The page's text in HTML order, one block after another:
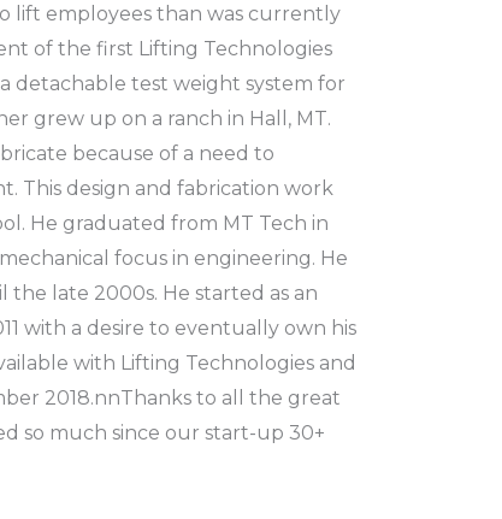
lift employees than was currently
of the first Lifting Technologies
detachable test weight system for
grew up on a ranch in Hall, MT.
because of a need to
This design and fabrication work
He graduated from MT Tech in
focus in engineering. He
late 2000s. He started as an
with a desire to eventually own his
with Lifting Technologies and
2018.nnThanks to all the great
so much since our start-up 30+